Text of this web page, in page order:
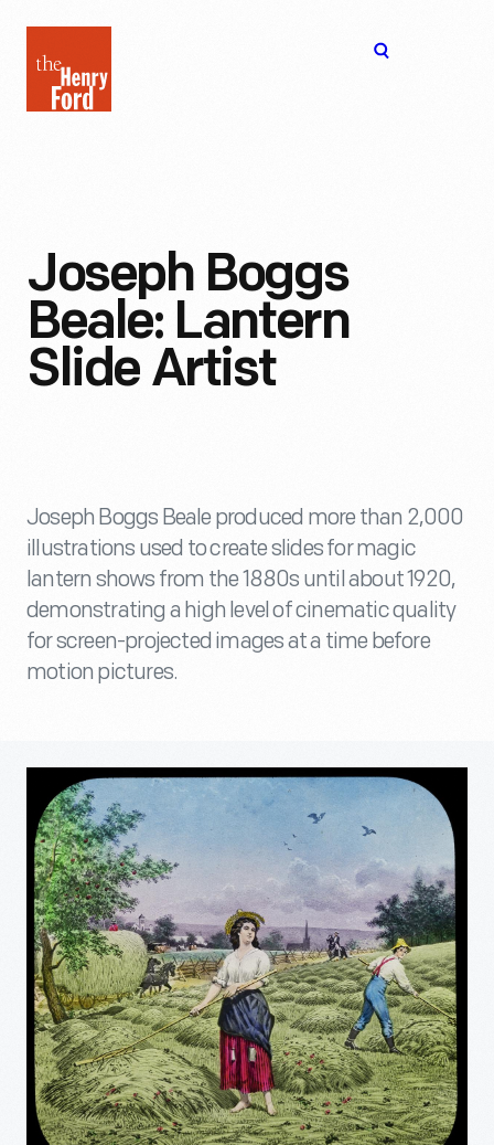
Henry
Ford
Joseph Boggs
Beale: Lantern
Slide Artist
Joseph Boggs Beale produced more than 2,000
illustrations used to create slides for magic
lantern shows from the 1880s until about 1920,
demonstrating a high level of cinematic quality
for screen-projected images at a time before
motion pictures.